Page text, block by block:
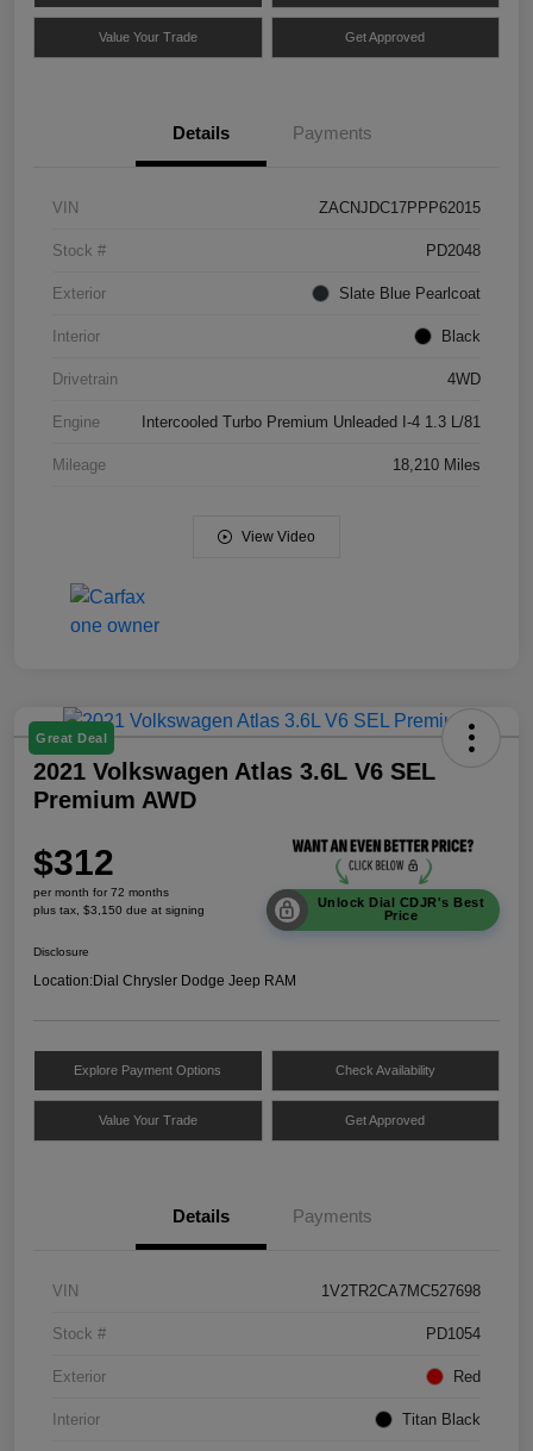
Value Your Trade Get Approved
Details Payments
VIN ZACNJDC17PPP62015
Stock # PD2048
Exterior Slate Blue Pearlcoat
Interior Black
Drivetrain 4WD
Engine Intercooled Turbo Premium Unleaded I-4 1.3 L/81
Mileage 18,210 Miles
View Video
Great Deal
2021 Volkswagen Atlas 3.6L V6 SEL
Premium AWD
$312
per month for 72 months
plus tax, $3,150 due at signing
Unlock Dial CDJR's Best
Price
Disclosure
Location:Dial Chrysler Dodge Jeep RAM
Explore Payment Options Check Availability
Value Your Trade Get Approved
Details Payments
VIN 1V2TR2CA7MC527698
Stock # PD1054
Exterior Red
Interior Titan Black